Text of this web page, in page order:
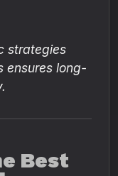
strategies
ensures long-
Best